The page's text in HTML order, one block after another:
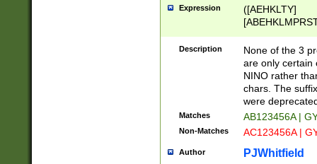
Expression
([AEHKLTY]
[JS]
9]{6}[A-D]?
Description
None of the 3
are only certain
NINO rather
chars. The
were
Matches AB123456A |
Non-Matches AC123456A |
Author PJWhitfield